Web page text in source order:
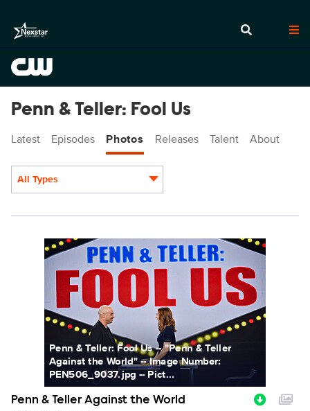
Penn & Teller: Fool Us
Latest Episodes Photos Releases Talent About
All Types
PEN506_9037b.jpg
Penn & Teller: Fool Us -- "Penn & Teller
Against the World" -- Image Number:
PEN506_9037.jpg -- Pict...
Penn & Teller Against the World